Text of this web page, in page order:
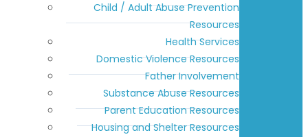
Child / Adult Abuse Prevention
Resources
Health Services
Domestic Violence Resources
Father Involvement
Substance Abuse Resources
Parent Education Resources
Housing and Shelter Resources